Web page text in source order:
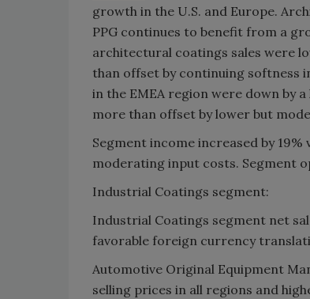
growth in the U.S. and Europe.
PPG continues to benefit from a
architectural coatings sales were
than offset by continuing softness
in the EMEA region were down by
more than offset by lower but
Segment income increased by
moderating input costs. Segment
Industrial Coatings segment:
Industrial Coatings segment net
favorable foreign currency
Automotive Original Equipment
selling prices in all regions and